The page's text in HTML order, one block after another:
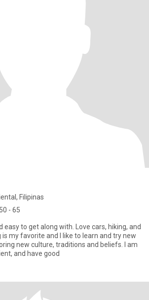
Filipinas
- 65
easy to get along with. Love cars, hiking, and
is my favorite and I like to learn and try new
new culture, traditions and beliefs. I am
and have good